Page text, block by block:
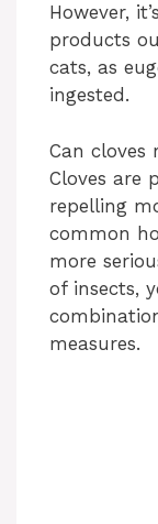
However,
products
cats, as
ingested.
Can cloves
Cloves are
repelling
common
more
of insects,
measures.